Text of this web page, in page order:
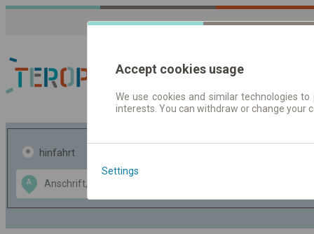
Fahrplandaten |
hinfahrt
A
Data CC-BY-SA
OpenStreetMap
GeoLite data by
Accept cookies usage
We use cookies and similar technologies
interests. You can withdraw or change
Settings